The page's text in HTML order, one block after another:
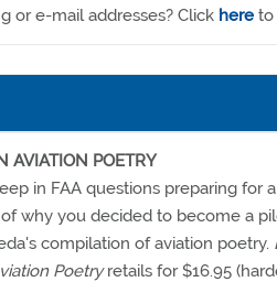
or e-mail addresses? Click here to
AVIATION POETRY
in FAA questions preparing for
why you decided to become a
compilation of aviation poetry.
Poetryretails for $16.95